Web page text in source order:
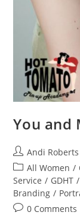
You and
Post
author:
Andi Roberts
Post
category:
All Women /
Service / GDHT /
Branding /
Post0 Comments